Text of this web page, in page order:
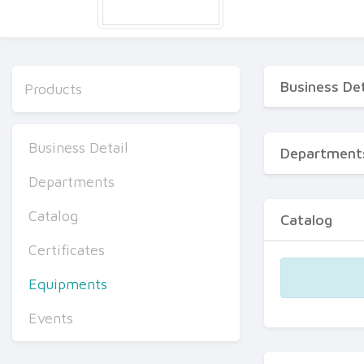
Products
Business Detail
Departments
Catalog
Certificates
Equipments
Events
Business
Catalog